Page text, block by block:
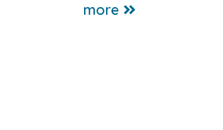
more